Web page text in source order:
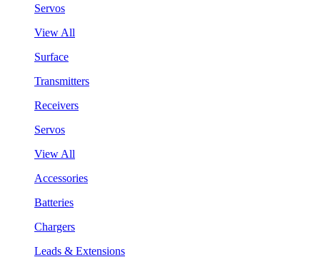
Servos
View All
Surface
Transmitters
Receivers
Servos
View All
Accessories
Batteries
Chargers
Leads & Extensions